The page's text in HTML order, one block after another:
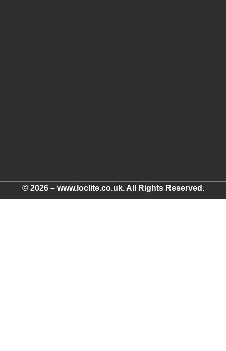
© 2026 – www.loclite.co.uk. All Rights Reserved.